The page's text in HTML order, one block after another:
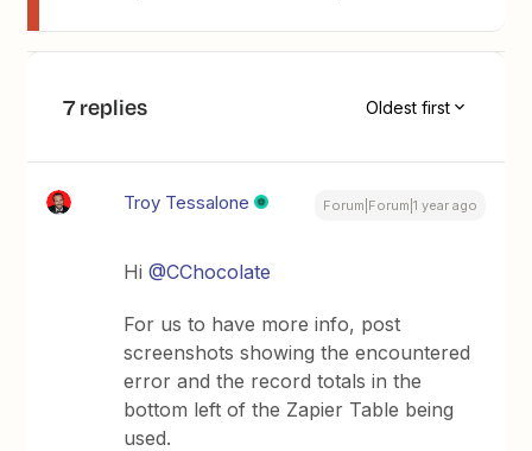
7 replies Oldest first
Troy Tessalone Forum|Forum|1 year ago
Hi@CChocolate
For us to have more info, post
screenshots showing the encountered
error and the record totals in the
bottom left of the Zapier Table being
used.